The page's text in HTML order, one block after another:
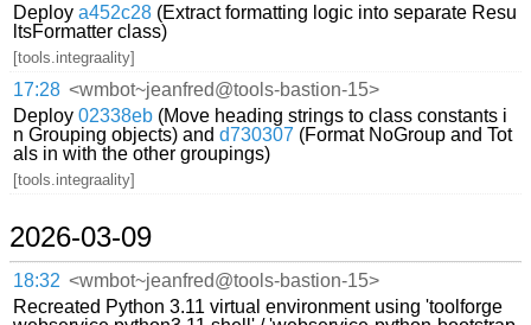
Deploya452c28 (Extract formatting logic into separate Resu
ltsFormatter class)
[tools.integraality]
17:28 <wmbot~jeanfred@tools-bastion-15>
Deploy02338eb (Move heading strings to class constants i
n Grouping objects) andd730307 (Format NoGroup and Tot
als in with the other groupings)
[tools.integraality]
2026-03-09
18:32 <wmbot~jeanfred@tools-bastion-15>
Recreated Python 3.11 virtual environment using 'toolforge